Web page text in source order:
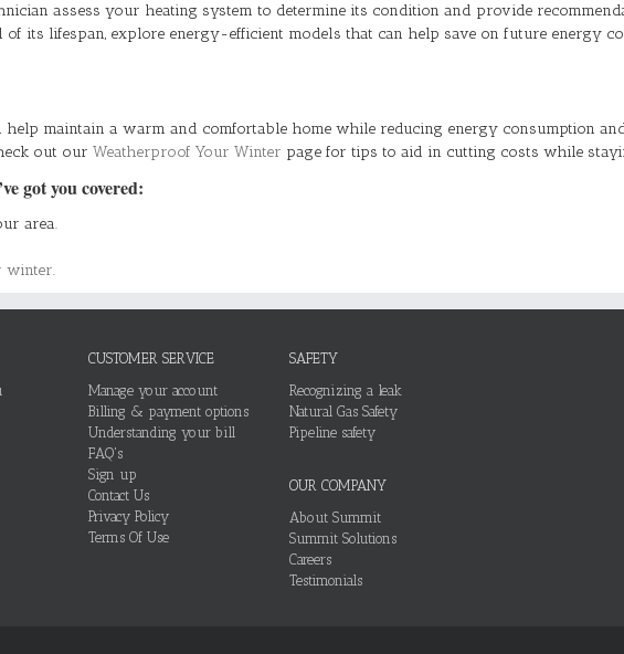
assess your heating system to determine its condition and provide
its lifespan, explore energy-efficient models that can help save on future energy
maintain a warm and comfortable home while reducing energy consumption
out our Weatherproof Your Winter page for tips to aid in cutting costs while
got you covered:
area.
winter.
CUSTOMER SERVICE
Manage your account
Billing & payment options
Understanding your bill
FAQ's
Sign up
Contact Us
Privacy Policy
Terms Of Use
SAFETY
Recognizing a leak
Natural Gas Safety
Pipeline safety
OUR COMPANY
About Summit
Summit Solutions
Careers
Testimonials